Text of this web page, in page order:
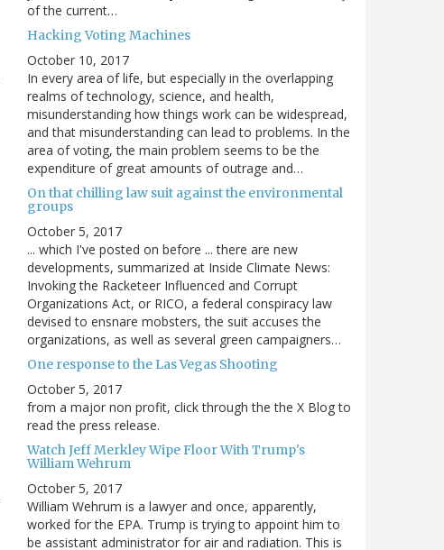
of the current…
Hacking Voting Machines
October 10, 2017
In every area of life, but especially in the overlapping
realms of technology, science, and health,
misunderstanding how things work can be widespread,
and that misunderstanding can lead to problems. In the
area of voting, the main problem seems to be the
expenditure of great amounts of outrage and…
On that chilling law suit against the environmental
groups
October 5, 2017
... which I've posted on before ... there are new
developments, summarized at Inside Climate News:
Invoking the Racketeer Influenced and Corrupt
Organizations Act, or RICO, a federal conspiracy law
devised to ensnare mobsters, the suit accuses the
organizations, as well as several green campaigners…
One response to the Las Vegas Shooting
October 5, 2017
from a major non profit, click through the the X Blog to
read the press release.
Watch Jeff Merkley Wipe Floor With Trump's
William Wehrum
October 5, 2017
William Wehrum is a lawyer and once, apparently,
worked for the EPA. Trump is trying to appoint him to
be assistant administrator for air and radiation. This is